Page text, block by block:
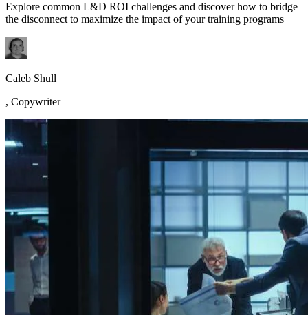
Explore common L&D ROI challenges and discover how to bridge
the disconnect to maximize the impact of your training programs
Caleb Shull
, Copywriter